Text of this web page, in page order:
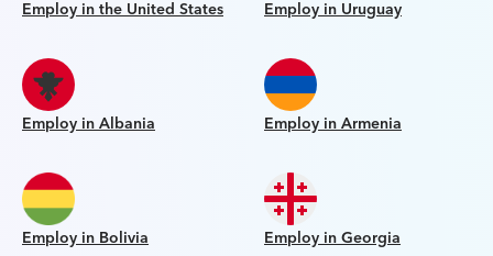
Employ in the United States Employ in Uruguay
Employ in Albania Employ in Armenia
Employ in Bolivia Employ in Georgia